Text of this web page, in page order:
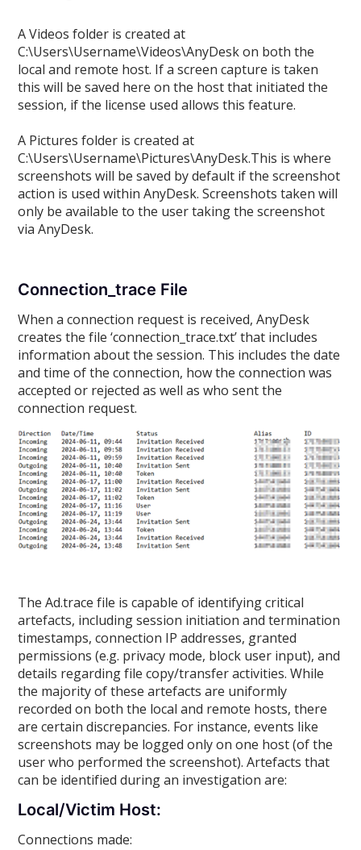
A Videos folder is created at
C:\Users\Username\Videos\AnyDesk on both the
local and remote host. If a screen capture is taken
this will be saved here on the host that initiated the
session, if the license used allows this feature.
A Pictures folder is created at
C:\Users\Username\Pictures\AnyDesk.This is where
screenshots will be saved by default if the screenshot
action is used within AnyDesk. Screenshots taken will
only be available to the user taking the screenshot
via AnyDesk.
Connection_trace File
When a connection request is received, AnyDesk
creates the file ‘connection_trace.txt’ that includes
information about the session. This includes the date
and time of the connection, how the connection was
accepted or rejected as well as who sent the
connection request.
The Ad.trace file is capable of identifying critical
artefacts, including session initiation and termination
timestamps, connection IP addresses, granted
permissions (e.g. privacy mode, block user input), and
details regarding file copy/transfer activities. While
the majority of these artefacts are uniformly
recorded on both the local and remote hosts, there
are certain discrepancies. For instance, events like
screenshots may be logged only on one host (of the
user who performed the screenshot). Artefacts that
can be identified during an investigation are:
Local/Victim Host:
Connections made: